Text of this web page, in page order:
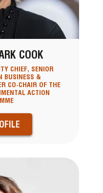
COOK
CHIEF, SENIOR
BUSINESS &
CO-CHAIR OF THE
ACTION